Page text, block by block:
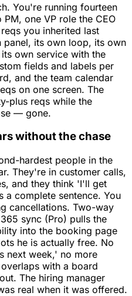
You're running fourteen
one VP role the CEO
you inherited last
panel, its own loop, its own
own service with the
fields and labels per
and the team calendar
on one screen. The
plus reqs while the
— gone.
without the chase
hardest people in the
They're in customer calls,
and they think 'I'll get
complete sentence. You
cancellations. Two-way
sync (Pro) pulls the
into the booking page
he is actually free. No
next week,' no more
with a board
The hiring manager
real when it was offered.